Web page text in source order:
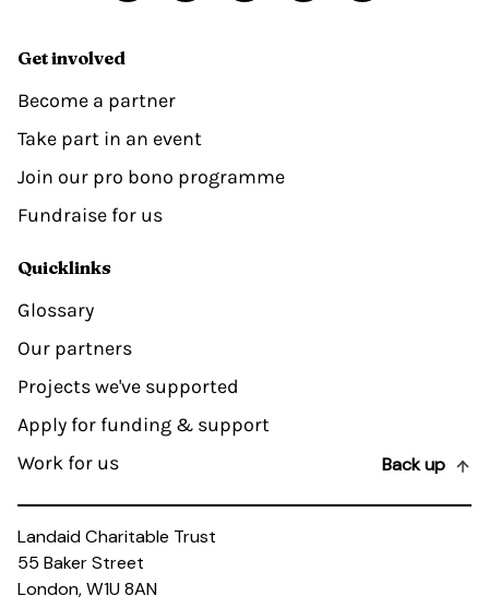
Get involved
Become a partner
Take part in an event
Join our pro bono programme
Fundraise for us
Quicklinks
Glossary
Our partners
Projects we've supported
Apply for funding & support
Work for us
Back up
Landaid Charitable Trust
55 Baker Street
London, W1U 8AN